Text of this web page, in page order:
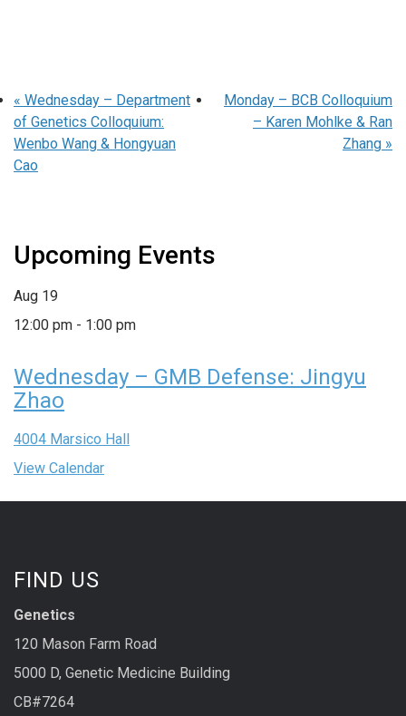
« Wednesday – Department
of Genetics Colloquium:
Wenbo Wang & Hongyuan
Cao
Monday – BCB Colloquium
– Karen Mohlke & Ran
Zhang »
Upcoming Events
Aug 19
12:00 pm - 1:00 pm
Wednesday – GMB Defense: Jingyu
Zhao
4004 Marsico Hall
View Calendar
FIND US
Genetics
120 Mason Farm Road
5000 D, Genetic Medicine Building
CB#7264